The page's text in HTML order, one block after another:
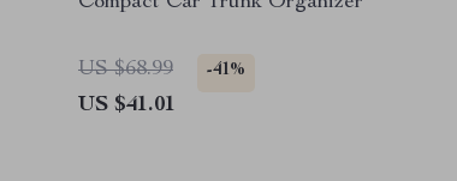
US $68.99 -41%
US $41.01